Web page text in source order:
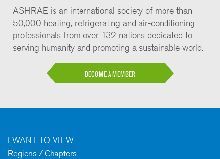
ASHRAE is an international society of more than
50,000 heating, refrigerating and air-conditioning
professionals from over 132 nations dedicated to
serving humanity and promoting a sustainable world.
BECOME A MEMBER
I WANT TO VIEW
Regions / Chapters